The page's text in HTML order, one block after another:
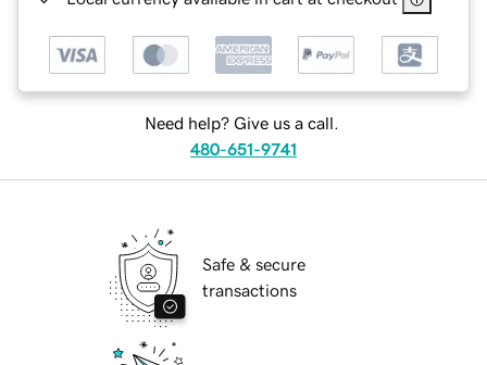
Need help? Give us a call.
480-651-9741
Safe & secure
transactions